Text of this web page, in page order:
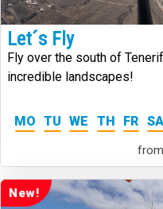
Let´s Fly
Fly over the south of
incredible landscapes!
MO TU WE TH FR SA
New!